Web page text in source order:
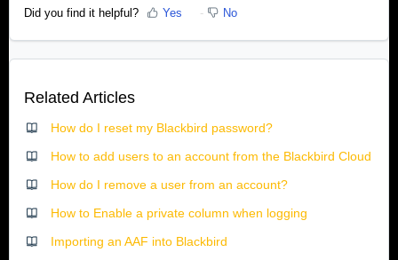
Did you find it helpful? Yes No
Related Articles
How do I reset my Blackbird password?
How to add users to an account from the Blackbird Cloud
How do I remove a user from an account?
How to Enable a private column when logging
Importing an AAF into Blackbird